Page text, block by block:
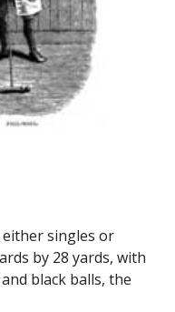
either singles or
by 28 yards, with
black balls, the